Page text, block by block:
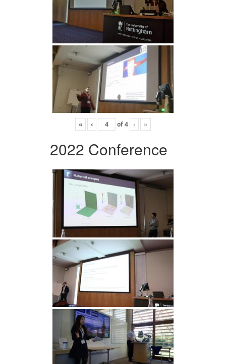
« ‹ of4 › »
2022 Conference